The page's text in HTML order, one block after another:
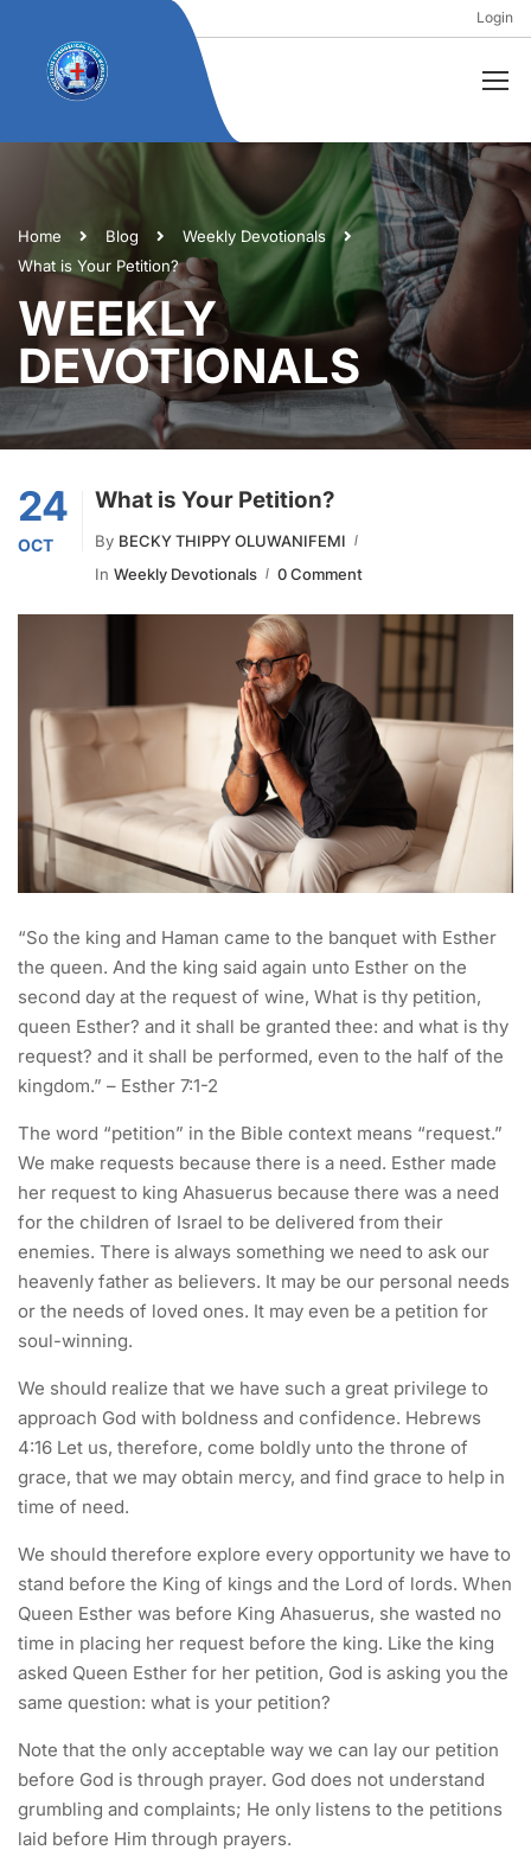
Login
Home Blog
Weekly Devotionals
What is Your Petition?
WEEKLY
DEVOTIONALS
24
OCT
What is Your Petition?
By BECKY THIPPY OLUWANIFEMI
In Weekly Devotionals 0 Comment
“So the king and Haman came to the banquet with Esther
the queen. And the king said again unto Esther on the
second day at the request of wine, What is thy petition,
queen Esther? and it shall be granted thee: and what is thy
request? and it shall be performed, even to the half of the
kingdom.” – Esther 7:1-2
The word “petition” in the Bible context means “request.”
We make requests because there is a need. Esther made
her request to king Ahasuerus because there was a need
for the children of Israel to be delivered from their
enemies. There is always something we need to ask our
heavenly father as believers. It may be our personal needs
or the needs of loved ones. It may even be a petition for
soul-winning.
We should realize that we have such a great privilege to
approach God with boldness and confidence. Hebrews
4:16 Let us, therefore, come boldly unto the throne of
grace, that we may obtain mercy, and find grace to help in
time of need.
We should therefore explore every opportunity we have to
stand before the King of kings and the Lord of lords. When
Queen Esther was before King Ahasuerus, she wasted no
time in placing her request before the king. Like the king
asked Queen Esther for her petition, God is asking you the
same question: what is your petition?
Note that the only acceptable way we can lay our petition
before God is through prayer. God does not understand
grumbling and complaints; He only listens to the petitions
laid before Him through prayers.